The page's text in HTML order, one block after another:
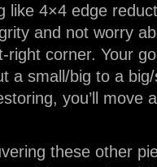
like 4×4 edge
and not worry
right corner. Your
a small/big to a
you’ll move
these other